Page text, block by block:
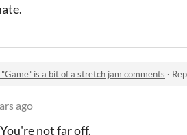
is a bit of a stretch jam comments ·
ago
not far off.